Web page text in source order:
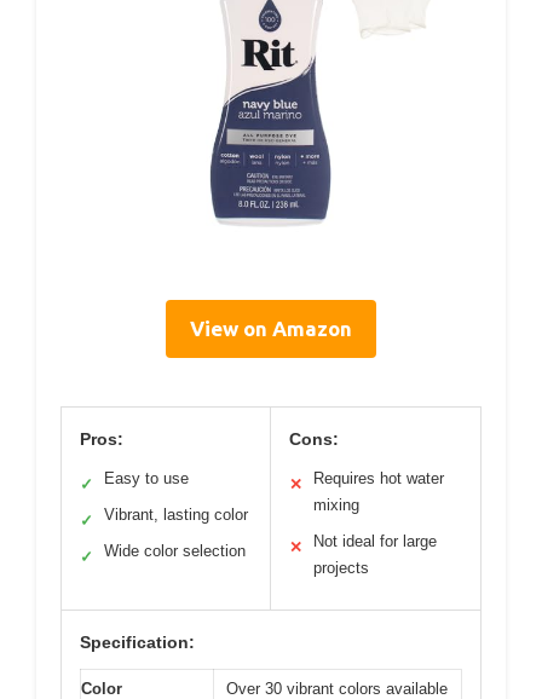
View on Amazon
Pros:
✓ Easy to use
✓ Vibrant, lasting color
✓ Wide color selection
Cons:
✕
Requires hot water
mixing
✕
Not ideal for large
projects
Specification:
Color
Over 30 vibrant colors available